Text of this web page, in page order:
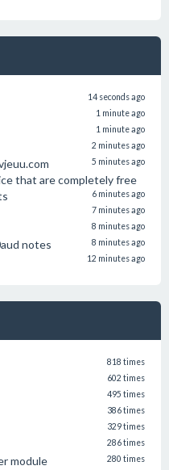
14 seconds ago
1 minute ago
1 minute ago
2 minutes ago
5 minutes ago
that are completely free
6 minutes ago
7 minutes ago
8 minutes ago
notes 8 minutes ago
12 minutes ago
818 times
602 times
495 times
386 times
329 times
286 times
module 280 times